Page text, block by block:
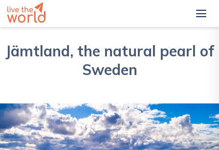
Jämtland, the natural pearl of
Sweden